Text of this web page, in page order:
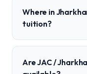
Where in
tuition?
Are JAC /